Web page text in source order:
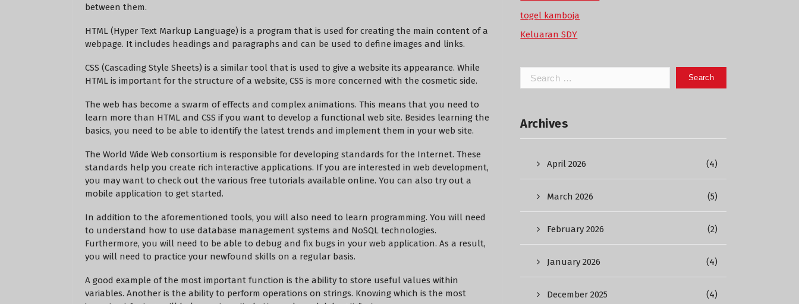
between them.
HTML (Hyper Text Markup Language) is a program that is used for creating the main content of a
webpage. It includes headings and paragraphs and can be used to define images and links.
CSS (Cascading Style Sheets) is a similar tool that is used to give a website its appearance. While
HTML is important for the structure of a website, CSS is more concerned with the cosmetic side.
The web has become a swarm of effects and complex animations. This means that you need to
learn more than HTML and CSS if you want to develop a functional web site. Besides learning the
basics, you need to be able to identify the latest trends and implement them in your web site.
The World Wide Web consortium is responsible for developing standards for the Internet. These
standards help you create rich interactive applications. If you are interested in web development,
you may want to check out the various free tutorials available online. You can also try out a
mobile application to get started.
In addition to the aforementioned tools, you will also need to learn programming. You will need
to understand how to use database management systems and NoSQL technologies.
Furthermore, you will need to be able to debug and fix bugs in your web application. As a result,
you will need to practice your newfound skills on a regular basis.
A good example of the most important function is the ability to store useful values within
variables. Another is the ability to perform operations on strings. Knowing which is the most
togel kamboja
Keluaran SDY
Search
for:
Archives
April 2026 (4)
March 2026 (5)
February 2026 (2)
January 2026 (4)
December 2025 (4)